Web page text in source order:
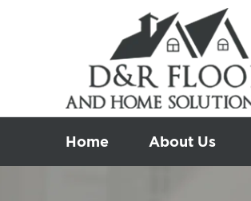
Home About Us